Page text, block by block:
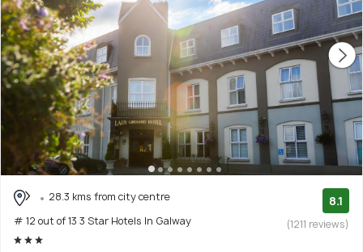
28.3 kms from city centre
# 12 out of 13 3 Star Hotels In Galway
8.1
(1211 reviews)